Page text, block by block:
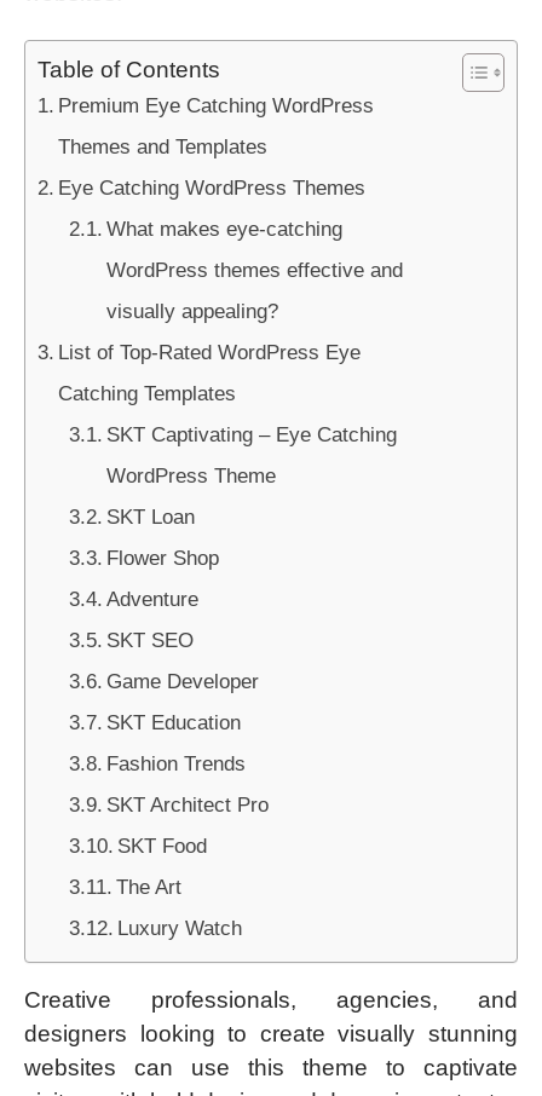
Table of Contents
Premium Eye Catching WordPress
Themes and Templates
Eye Catching WordPress Themes
What makes eye-catching
WordPress themes effective and
visually appealing?
List of Top-Rated WordPress Eye
Catching Templates
SKT Captivating – Eye Catching
WordPress Theme
SKT Loan
Flower Shop
Adventure
SKT SEO
Game Developer
SKT Education
Fashion Trends
SKT Architect Pro
SKT Food
The Art
Luxury Watch
Creative professionals, agencies, and
designers looking to create visually stunning
websites can use this theme to captivate